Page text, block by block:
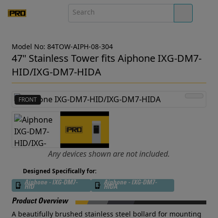
Model No: 84TOW-AIPH-08-304
47" Stainless Tower fits Aiphone IXG-DM7-
HID/IXG-DM7-HIDA
FRONT
Any devices shown are not included.
Designed Specifically for:
Aiphone - IXG-DM7-
HID
Aiphone - IXG-DM7-
HIDA
Product Overview
A beautifully brushed stainless steel bollard for mounting